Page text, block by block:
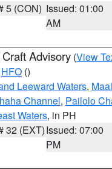
5 (CON) Issued: 01:00
AM
Advisory (View
HFO ()
Leeward Waters,
Channel, Pailolo
Waters, in PH
32 (EXT)Issued: 07:00
PM